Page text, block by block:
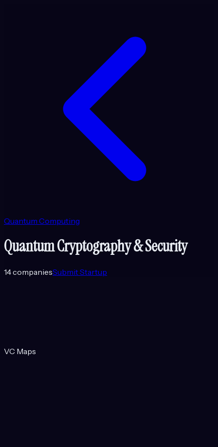
Quantum Computing
Quantum Cryptography & Security
14companiesSubmit Startup
VC Maps